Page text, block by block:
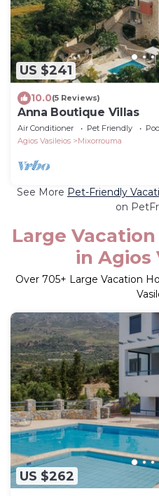
US $241
10.0(5 Reviews)
Anna Boutique Villas
Air Conditioner Pet Friendly
Agios Vasileios
Mixorrouma
See More Pet-Friendly
on
Large
in Agios
Over 705+ Large Vacation
US $262